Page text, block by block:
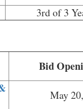
3rd of 3
Bid
May